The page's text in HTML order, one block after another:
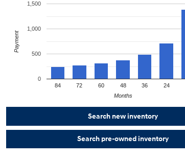
84 72 60 48 36 24
0
500
1,000
1,500
Months
Payment
Search new inventory
Search pre-owned inventory